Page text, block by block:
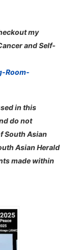
my
and Self-
Room-
in this
do not
South Asian
Asian Herald
made within